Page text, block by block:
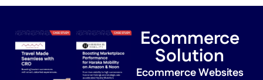
Ecommerce
Solution
Ecommerce Websites